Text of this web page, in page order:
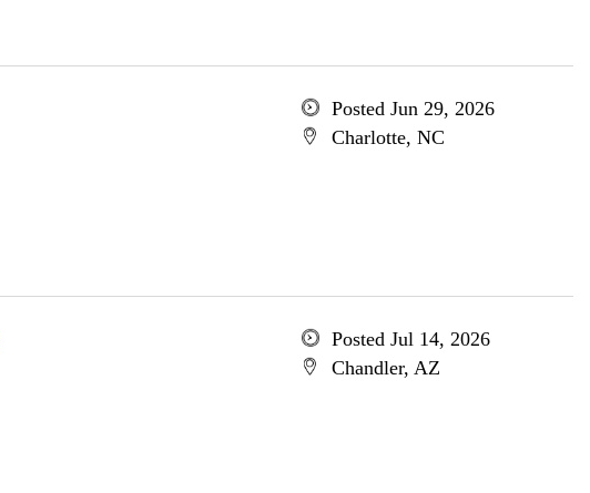
Posted Jun 29, 2026
Charlotte, NC
Posted Jul 14, 2026
Chandler, AZ